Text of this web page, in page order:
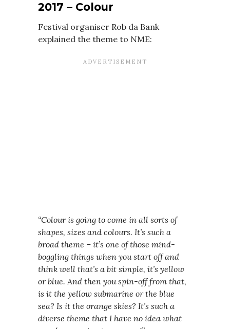
2017 – Colour
Festival organiser Rob da Bank
explained the theme to NME:
“Colour is going to come in all sorts of
shapes, sizes and colours. It’s such a
broad theme – it’s one of those mind-
boggling things when you start off and
think well that’s a bit simple, it’s yellow
or blue. And then you spin-off from that,
is it the yellow submarine or the blue
sea? Is it the orange skies? It’s such a
diverse theme that I have no idea what